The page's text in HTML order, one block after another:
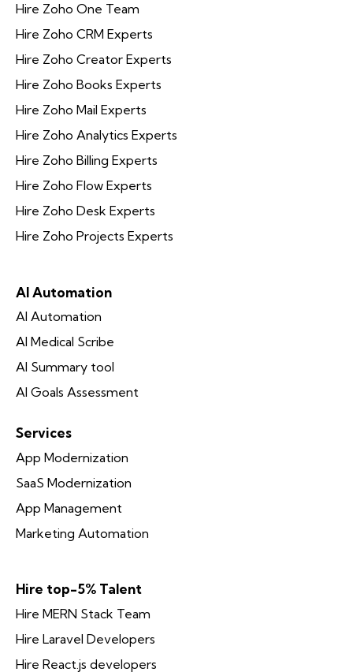
Hire Zoho One Team
Hire Zoho CRM Experts
Hire Zoho Creator Experts
Hire Zoho Books Experts
Hire Zoho Mail Experts
Hire Zoho Analytics Experts
Hire Zoho Billing Experts
Hire Zoho Flow Experts
Hire Zoho Desk Experts
Hire Zoho Projects Experts
AI Automation
AI Automation
AI Medical Scribe
AI Summary tool
AI Goals Assessment
Services
App Modernization
SaaS Modernization
App Management
Marketing Automation
Hire top-5% Talent
Hire MERN Stack Team
Hire Laravel Developers
Hire React.js developers